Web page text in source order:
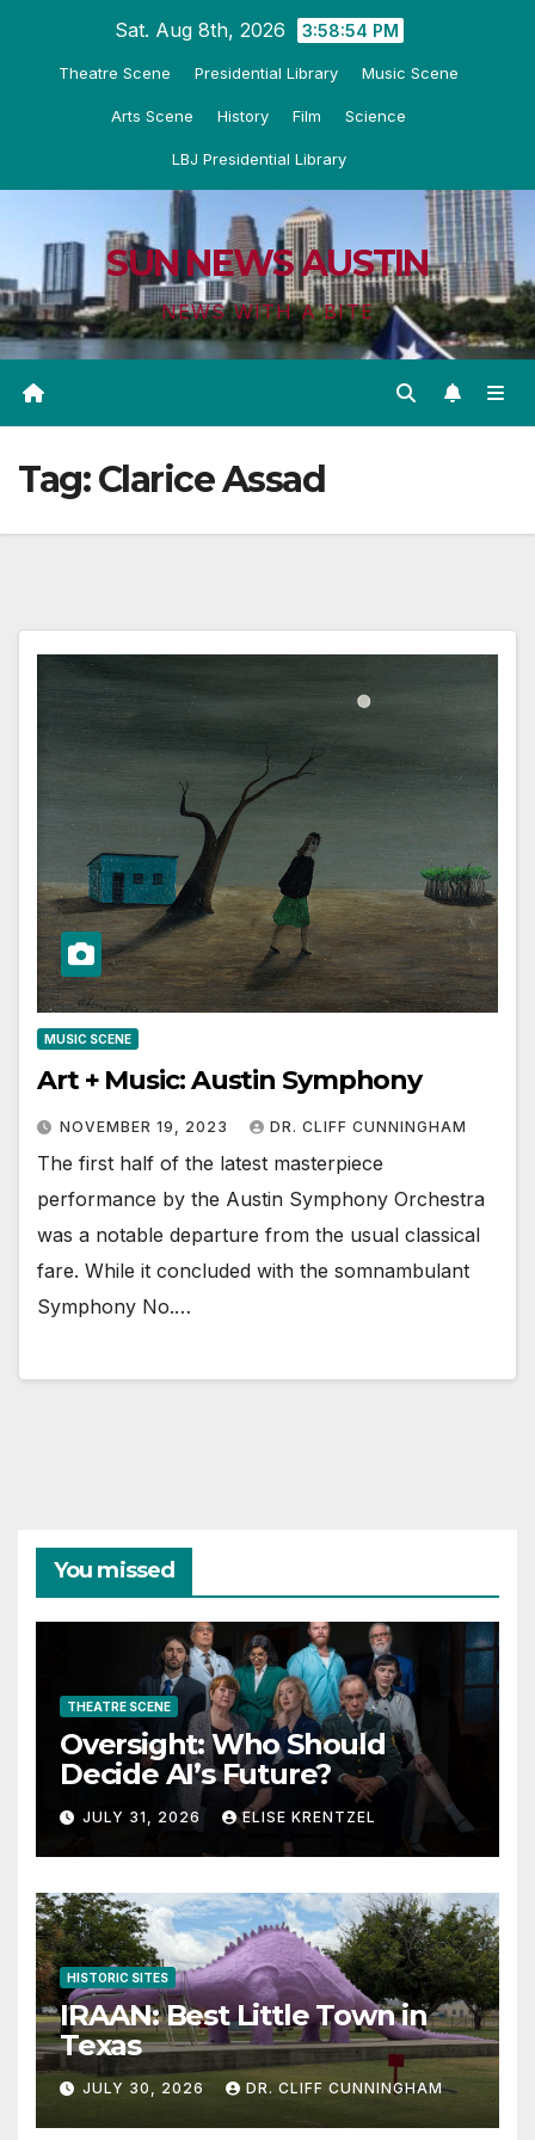
Sat. Aug 8th, 2026 3:58:55 PM
Theatre Scene Presidential Library Music Scene
Arts Scene History Film Science
LBJ Presidential Library
SUN NEWS AUSTIN
NEWS WITH A BITE
Tag:Clarice Assad
MUSIC SCENE
Art + Music: Austin Symphony
NOVEMBER 19, 2023 DR. CLIFF CUNNINGHAM
The first half of the latest masterpiece
performance by the Austin Symphony Orchestra
was a notable departure from the usual classical
fare. While it concluded with the somnambulant
Symphony No.…
You missed
THEATRE SCENE
Oversight: Who Should
Decide AI’s Future?
JULY 31, 2026 ELISE KRENTZEL
HISTORIC SITES
IRAAN: Best Little Town in
Texas
JULY 30, 2026 DR. CLIFF CUNNINGHAM